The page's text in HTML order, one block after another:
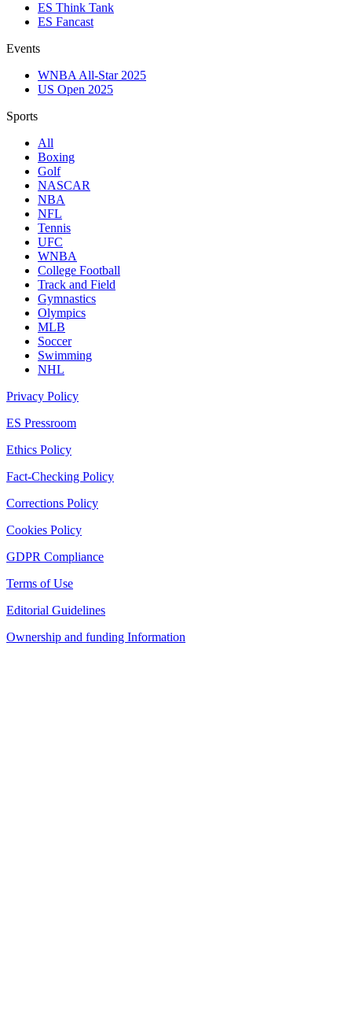
ES Think Tank
ES Fancast
Events
WNBA All-Star 2025
US Open 2025
Sports
All
Boxing
Golf
NASCAR
NBA
NFL
Tennis
UFC
WNBA
College Football
Track and Field
Gymnastics
Olympics
MLB
Soccer
Swimming
NHL
Privacy Policy
ES Pressroom
Ethics Policy
Fact-Checking Policy
Corrections Policy
Cookies Policy
GDPR Compliance
Terms of Use
Editorial Guidelines
Ownership and funding Information